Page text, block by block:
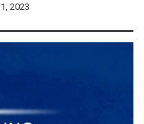
2023